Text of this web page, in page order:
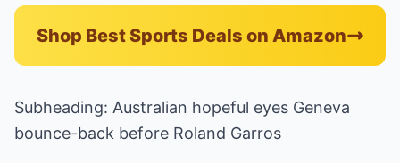
Shop Best Sports Deals on Amazon
Subheading: Australian hopeful eyes Geneva
bounce-back before Roland Garros